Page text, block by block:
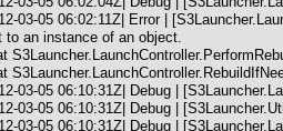
03-05 06:02:11Z| Error |
to an instance of an object.
03-05 06:10:31Z| Debug |
03-05 06:10:31Z| Debug |
03-05 06:10:31Z| Debug |